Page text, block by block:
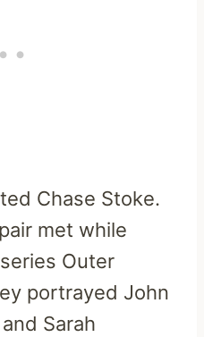
Chase Stoke.
met while
Outer
portrayed John
Sarah